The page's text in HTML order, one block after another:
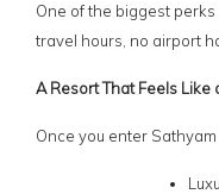
One of the biggest
travel hours, no airport
A Resort That Feels Like
Once you enter